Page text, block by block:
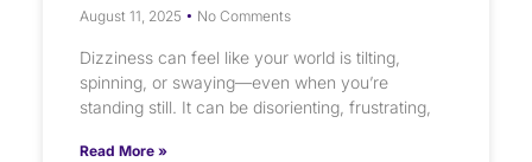
August 11, 2025 No Comments
Dizziness can feel like your world is tilting,
spinning, or swaying—even when you’re
standing still. It can be disorienting, frustrating,
Read More »